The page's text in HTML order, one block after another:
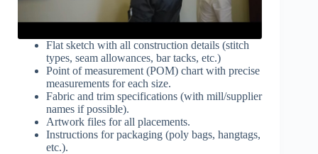
Flat sketch with all construction details (stitch
types, seam allowances, bar tacks, etc.)
Point of measurement (POM) chart with precise
measurements for each size.
Fabric and trim specifications (with mill/supplier
names if possible).
Artwork files for all placements.
Instructions for packaging (poly bags, hangtags,
etc.).